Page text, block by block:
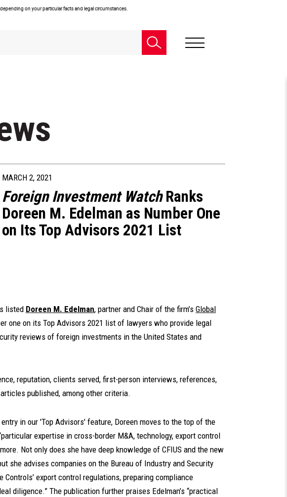
on your particular facts and legal circumstances.
MARCH 2, 2021
Foreign Investment WatchRanks
Doreen M. Edelman as Number One
on Its Top Advisors 2021 List
listed Doreen M. Edelman, partner and Chair of the firm’s Global
one on its Top Advisors 2021 list of lawyers who provide legal
reviews of foreign investments in the United States and
reputation, clients served, first-person interviews, references,
published, among other criteria.
in our 'Top Advisors' feature, Doreen moves to the top of the
expertise in cross-border M&A, technology, export control
Not only does she have deep knowledge of CFIUS and the new
she advises companies on the Bureau of Industry and Security
export control regulations, preparing compliance
diligence.” The publication further praises Edelman’s “practical